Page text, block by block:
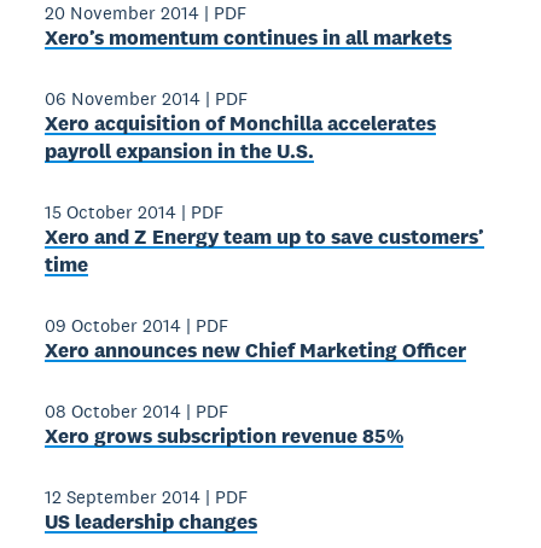
20 November 2014 | PDF
Xero’s momentum continues in all markets
06 November 2014 | PDF
Xero acquisition of Monchilla accelerates
payroll expansion in the U.S.
15 October 2014 | PDF
Xero and Z Energy team up to save customers’
time
09 October 2014 | PDF
Xero announces new Chief Marketing Officer
08 October 2014 | PDF
Xero grows subscription revenue 85%
12 September 2014 | PDF
US leadership changes